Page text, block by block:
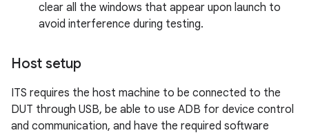
clear all the windows that appear upon launch to
avoid interference during testing.
Host setup
ITS requires the host machine to be connected to the
DUT through USB, be able to use ADB for device control
and communication, and have the required software